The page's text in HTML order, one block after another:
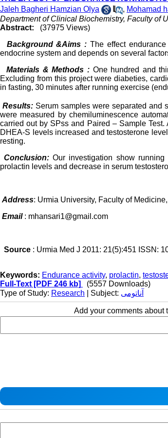
Jaleh Bagheri Hamzian Olya
, Mohamad
Department of Clinical Biochemistry, Faculty of
Abstract:
(37975 Views)
Background &Aims : The effect
endocrine system and depends on several
Materials & Methods : One hundred and
Excluding from this project were diabeties,
in fasting, 30 minutes after running exercise
Results: Serum samples were separated and
were measured by chemiluminescence
carried out by SPss and Paired – Sample
DHEA-S levels increased and testosterone
resting.
Conclusion: Our investigation show
prolactin levels and decrease in serum
Address: Urmia University, Faculty of
Email: mhansari1@gmail.com
Source : Urmia Med J 2011: 21(5):451 ISSN:
Keywords: Endurance activity, prolactin,
Full-Text[PDF 246 kb]
(5557 Downloads)
Type of Study: Research | Subject: آناتومی
Add your comments about